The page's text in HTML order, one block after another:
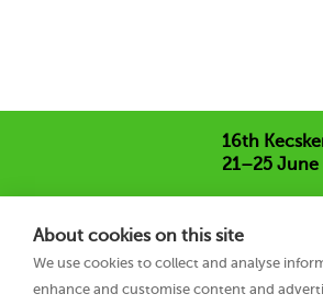
About cookies on this site
We use cookies to collect and analyse
enhance and customise content and
16th
21–25 June
+36 76 481
kaff.hu